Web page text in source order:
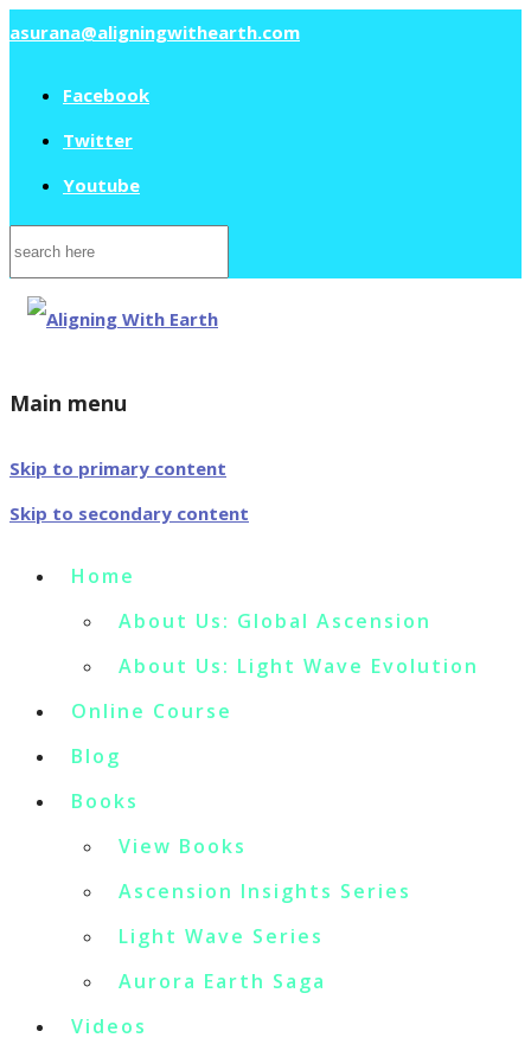
asurana@aligningwithearth.com
Facebook
Twitter
Youtube
Search
for:
Main menu
Skip to primary content
Skip to secondary content
Home
About Us: Global Ascension
About Us: Light Wave Evolution
Online Course
Blog
Books
View Books
Ascension Insights Series
Light Wave Series
Aurora Earth Saga
Videos